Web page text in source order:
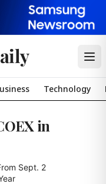
Technology
in
Sept. 2